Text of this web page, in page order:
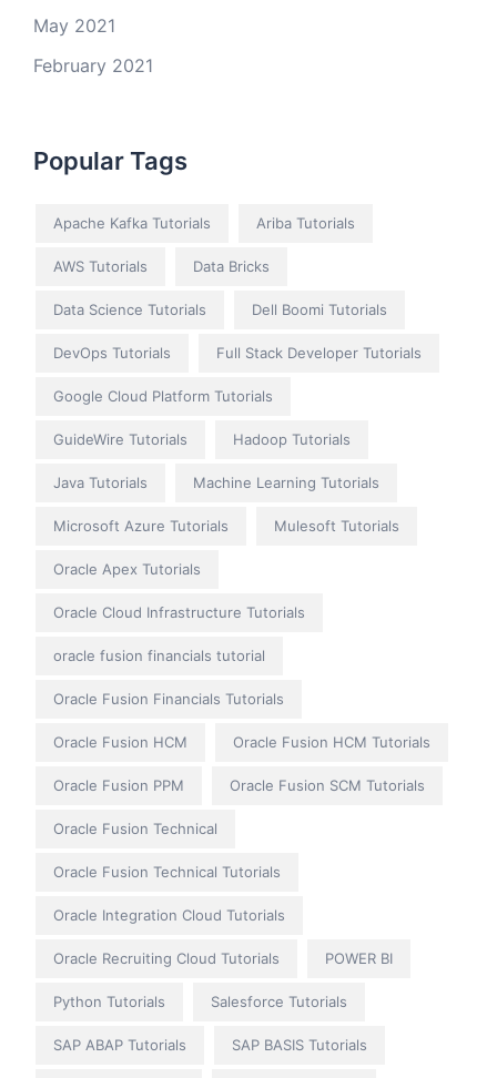
May 2021
February 2021
Popular Tags
Apache Kafka Tutorials Ariba Tutorials
AWS Tutorials Data Bricks
Data Science Tutorials Dell Boomi Tutorials
DevOps Tutorials Full Stack Developer Tutorials
Google Cloud Platform Tutorials
GuideWire Tutorials Hadoop Tutorials
Java Tutorials Machine Learning Tutorials
Microsoft Azure Tutorials Mulesoft Tutorials
Oracle Apex Tutorials
Oracle Cloud Infrastructure Tutorials
oracle fusion financials tutorial
Oracle Fusion Financials Tutorials
Oracle Fusion HCM Oracle Fusion HCM Tutorials
Oracle Fusion PPM Oracle Fusion SCM Tutorials
Oracle Fusion Technical
Oracle Fusion Technical Tutorials
Oracle Integration Cloud Tutorials
Oracle Recruiting Cloud Tutorials POWER BI
Python Tutorials Salesforce Tutorials
SAP ABAP Tutorials SAP BASIS Tutorials